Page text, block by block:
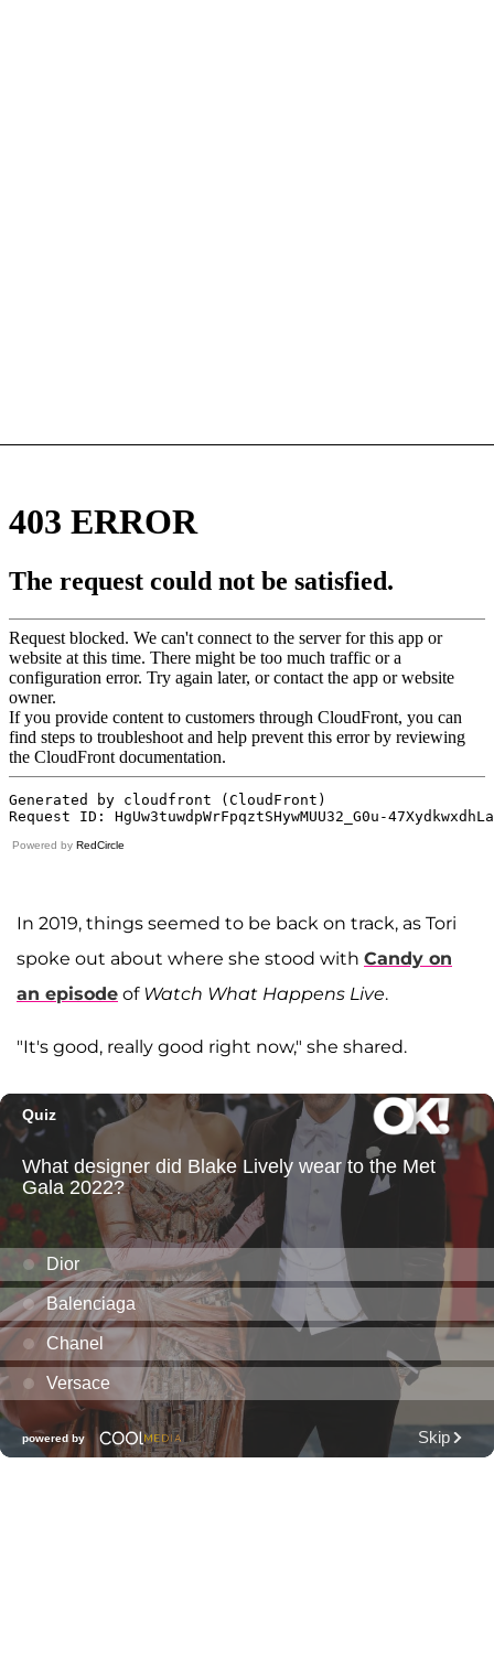
Powered by RedCircle
In 2019, things seemed to be back on track, as Tori
spoke out about where she stood with Candy on
an episode of Watch What Happens Live.
"It's good, really good right now," she shared.